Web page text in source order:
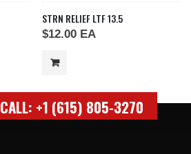
STRN RELIEF LTF 13.5
$12.00 EA
CALL: +1 (615) 805-3270